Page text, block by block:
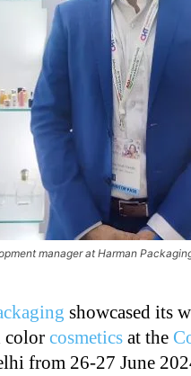
manager at Harman
showcased its
color cosmetics at the
from 26-27 June